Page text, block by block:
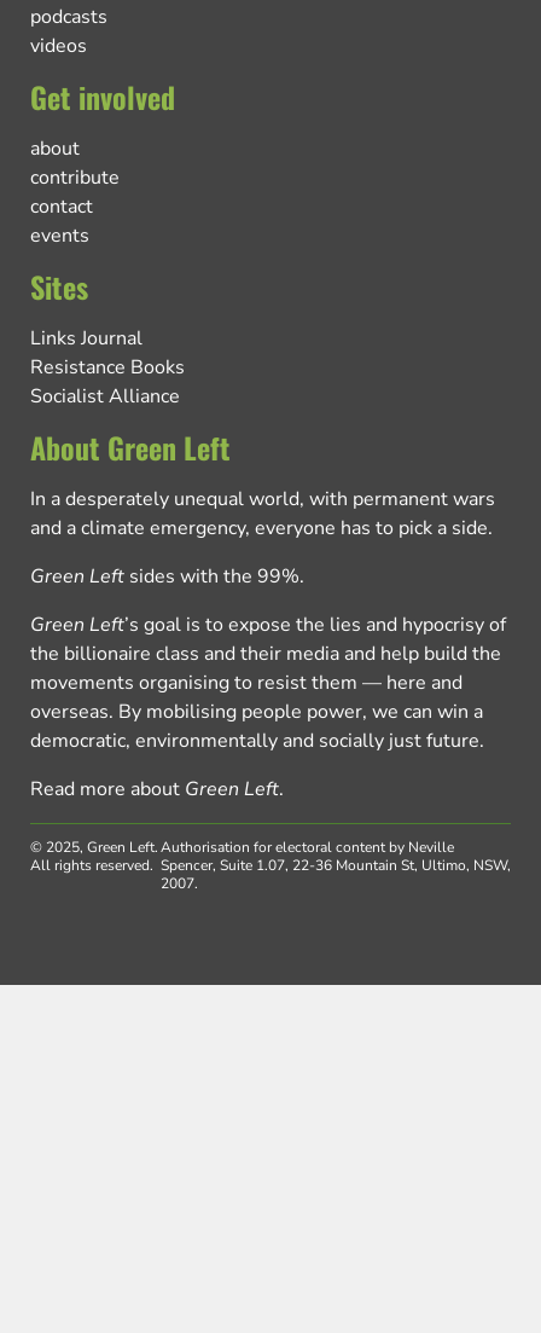
podcasts
videos
Get involved
about
contribute
contact
events
Sites
Links Journal
Resistance Books
Socialist Alliance
About Green Left
In a desperately unequal world, with permanent wars
and a climate emergency, everyone has to pick a side.
Green Left sides with the 99%.
Green Left’s goal is to expose the lies and hypocrisy of
the billionaire class and their media and help build the
movements organising to resist them — here and
overseas. By mobilising people power, we can win a
democratic, environmentally and socially just future.
Read more about Green Left.
© 2025, Green Left.
All rights reserved.
Authorisation for electoral content by Neville
Spencer, Suite 1.07, 22-36 Mountain St, Ultimo, NSW,
2007.